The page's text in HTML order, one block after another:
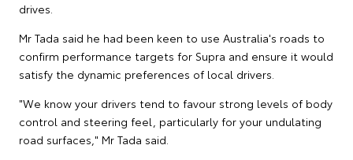
drives.
Mr Tada said he had been keen to use Australia's roads to
confirm performance targets for Supra and ensure it would
satisfy the dynamic preferences of local drivers.
"We know your drivers tend to favour strong levels of body
control and steering feel, particularly for your undulating
road surfaces," Mr Tada said.